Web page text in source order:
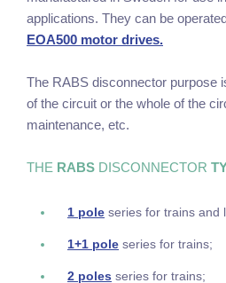
applications. They can be
EOA500 motor drives.
The RABS disconnector purpose
of the circuit or the whole of the
maintenance, etc.
THE RABS DISCONNECTOR
1 pole series for trains and
1+1 pole series for trains;
2 poles series for trains;